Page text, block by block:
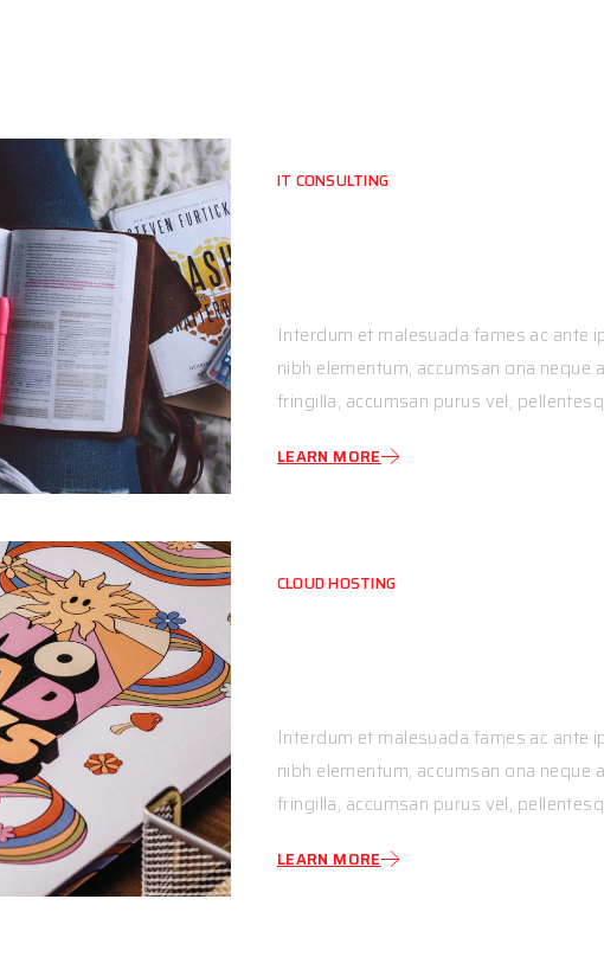
IT CONSULTING
Interdum et malesuada fames ac ante
nibh elementum, accumsan ona neque
fringilla, accumsan purus vel,
LEARN MORE
CLOUD HOSTING
Interdum et malesuada fames ac ante
nibh elementum, accumsan ona neque
fringilla, accumsan purus vel,
LEARN MORE